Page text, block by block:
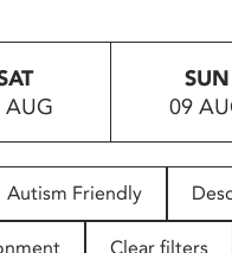
AUG
SUN
09
Autism Friendly
Clear filters